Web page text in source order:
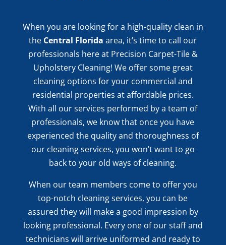
When you are looking for a high-quality clean in
the Central Florida area, it’s time to call our
professionals here at Precision Carpet-Tile &
Upholstery Cleaning! We offer some great
cleaning options for your commercial and
residential properties at affordable prices.
With all our services performed by a team of
professionals, we know that once you have
experienced the quality and thoroughness of
our cleaning services, you won’t want to go
back to your old ways of cleaning.
When our team members come to offer you
top-notch cleaning services, you can be
assured they will make a good impression by
looking professional. Every one of our staff and
technicians will arrive uniformed and ready to